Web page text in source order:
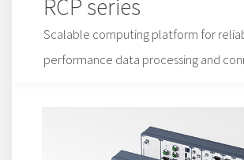
RCP series
Scalable computing platform for
performance data processing and